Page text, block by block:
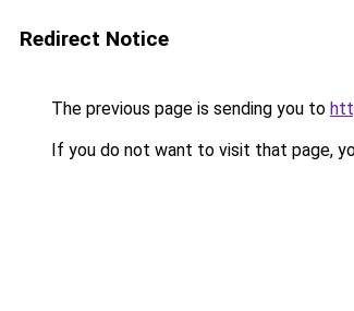
Redirect Notice
The previous page is sending you to
If you do not want to visit that page,